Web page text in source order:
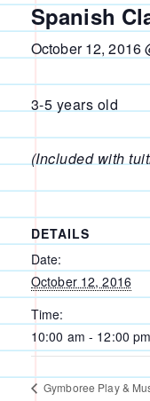
Spanish
October 12, 2016
3-5 years old
(Included with
DETAILS
Date:
October 12, 2016
Time:
10:00 am - 12:00 pm
Gymboree Play &